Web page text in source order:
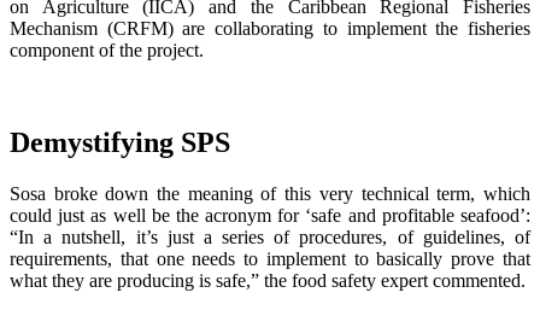
on Agriculture (IICA) and the Caribbean Regional Fisheries
Mechanism (CRFM) are collaborating to implement the fisheries
component of the project.
Demystifying SPS
Sosa broke down the meaning of this very technical term, which
could just as well be the acronym for ‘safe and profitable seafood’:
“In a nutshell, it’s just a series of procedures, of guidelines, of
requirements, that one needs to implement to basically prove that
what they are producing is safe,” the food safety expert commented.